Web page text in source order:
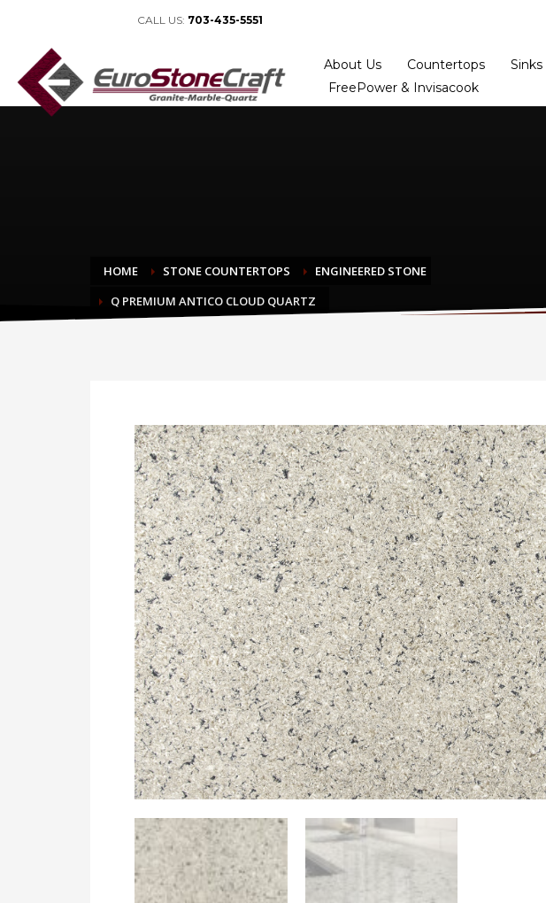
CALL US: 703-435-5551
About Us Countertops Sinks
FreePower & Invisacook
HOME STONE COUNTERTOPS
ENGINEERED STONE
Q PREMIUM ANTICO CLOUD QUARTZ